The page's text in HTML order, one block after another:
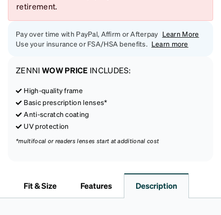
retirement.
Pay over time with PayPal, Affirm or Afterpay Learn More
Use your insurance or FSA/HSA benefits. Learn more
ZENNI WOW PRICE INCLUDES:
High-quality frame
Basic prescription lenses*
Anti-scratch coating
UV protection
*multifocal or readers lenses start at additional cost
Fit & Size Features Description